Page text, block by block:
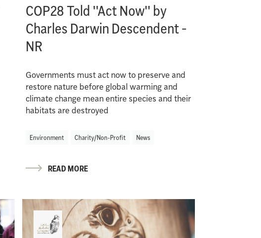
COP28 Told ''Act Now'' by
Charles Darwin Descendent -
NR
Governments must act now to preserve and
restore nature before global warming and
climate change mean entire species and their
habitats are destroyed
Environment Charity/Non-Profit News
READ MORE